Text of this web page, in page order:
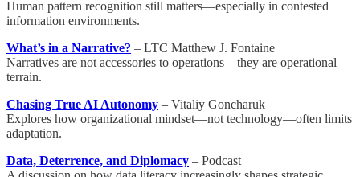
Human pattern recognition still matters—especially in contested
information environments.
What’s in a Narrative? – LTC Matthew J. Fontaine
Narratives are not accessories to operations—they are operational
terrain.
Chasing True AI Autonomy – Vitaliy Goncharuk
Explores how organizational mindset—not technology—often limits
adaptation.
Data, Deterrence, and Diplomacy – Podcast